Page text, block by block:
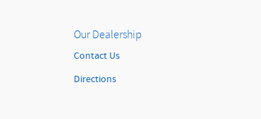
Our Dealership
Contact Us
Directions